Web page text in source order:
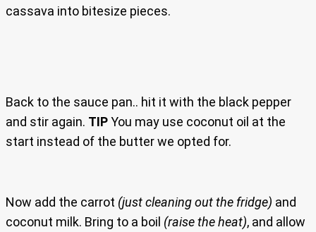
cassava into bitesize pieces.
Back to the sauce pan.. hit it with the black pepper
and stir again. TIPYou may use coconut oil at the
start instead of the butter we opted for.
Now add the carrot (just cleaning out the fridge) and
coconut milk. Bring to a boil (raise the heat), and allow